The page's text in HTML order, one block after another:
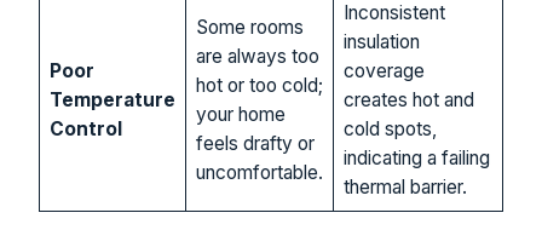
Poor
Temperature
Control
Some rooms
are always too
hot or too cold;
your home
feels drafty or
uncomfortable.
Inconsistent
insulation
coverage
creates hot and
cold spots,
indicating a failing
thermal barrier.